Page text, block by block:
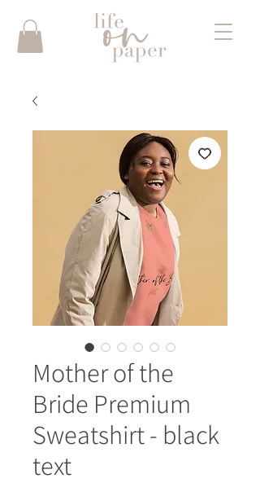
Mother of the
Bride Premium
Sweatshirt - black
text